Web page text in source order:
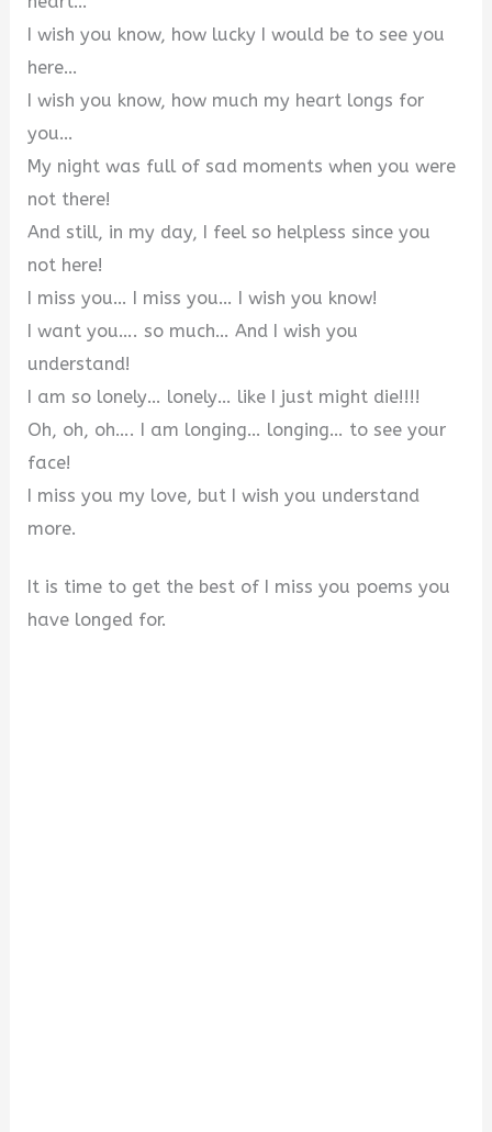
I wish you know, how lucky I would be to see you
here…
I wish you know, how much my heart longs for
you…
My night was full of sad moments when you were
not there!
And still, in my day, I feel so helpless since you
not here!
I miss you… I miss you… I wish you know!
I want you…. so much… And I wish you
understand!
I am so lonely… lonely… like I just might die!!!!
Oh, oh, oh…. I am longing… longing… to see your
face!
I miss you my love, but I wish you understand
more.
It is time to get the best of I miss you poems you
have longed for.